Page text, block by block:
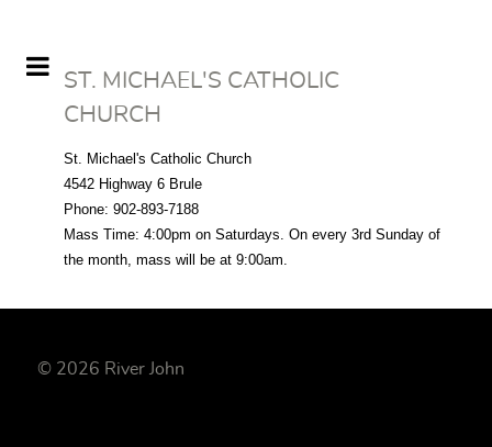
ST. MICHAEL'S CATHOLIC
CHURCH
St. Michael's Catholic Church
4542 Highway 6 Brule
Phone: 902-893-7188
Mass Time: 4:00pm on Saturdays. On every 3rd Sunday of
the month, mass will be at 9:00am.
© 2026 River John